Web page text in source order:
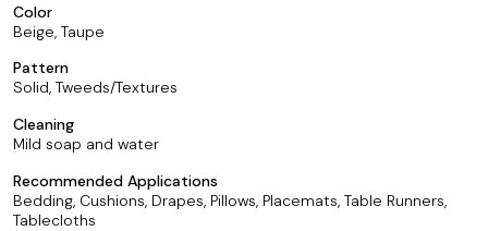
Color
Beige, Taupe
Pattern
Solid, Tweeds/Textures
Cleaning
Mild soap and water
Recommended Applications
Bedding, Cushions, Drapes, Pillows, Placemats, Table Runners,
Tablecloths